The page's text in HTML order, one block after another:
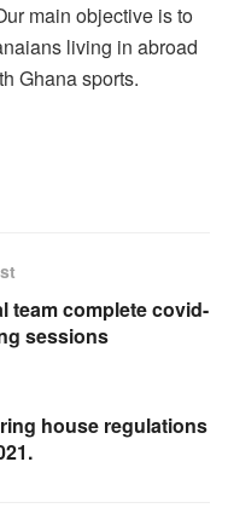
main objective is to
living in abroad
Ghana sports.
team complete covid-
sessions
house regulations